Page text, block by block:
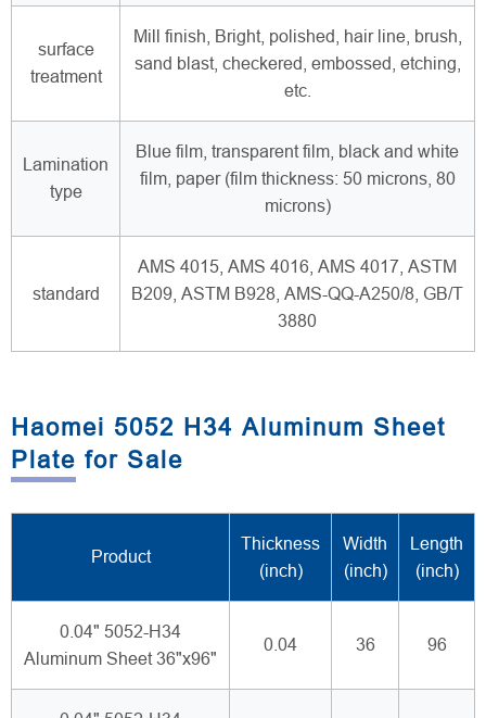
surface
treatment
Mill finish, Bright, polished, hair line, brush,
sand blast, checkered, embossed, etching,
etc.
Lamination
type
Blue film, transparent film, black and white
film, paper (film thickness: 50 microns, 80
microns)
standard
AMS 4015, AMS 4016, AMS 4017, ASTM
B209, ASTM B928, AMS-QQ-A250/8, GB/T
3880
Haomei 5052 H34 Aluminum Sheet
Plate for Sale
Product
Thickness
(inch)
Width
(inch)
Length
(inch)
0.04" 5052-H34
Aluminum Sheet 36"x96"
0.04 36 96